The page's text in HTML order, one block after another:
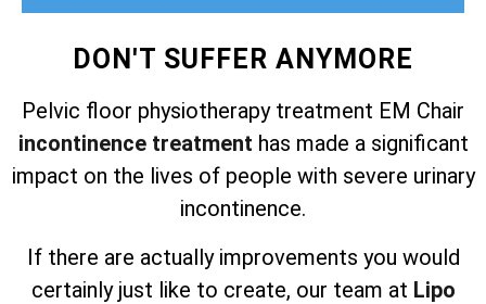
DON'T SUFFER ANYMORE
Pelvic floor physiotherapy treatment EM Chair
incontinence treatment has made a significant
impact on the lives of people with severe urinary
incontinence.
If there are actually improvements you would
certainly just like to create, our team at Lipo